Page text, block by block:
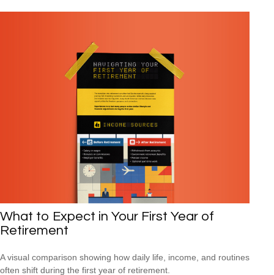
What to Expect in Your First Year of
Retirement
A visual comparison showing how daily life, income, and routines
often shift during the first year of retirement.